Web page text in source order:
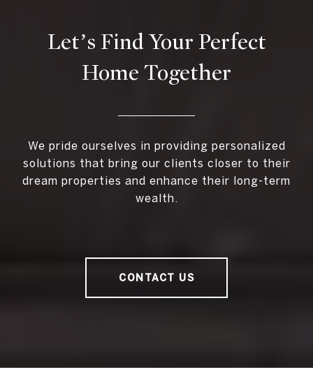
Let’s Find Your Perfect
Home Together
We pride ourselves in providing personalized
solutions that bring our clients closer to their
dream properties and enhance their long-term
wealth.
CONTACT US